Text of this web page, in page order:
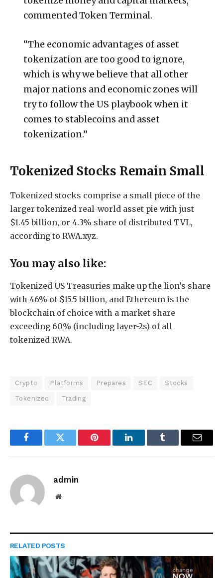
commented Token Terminal.
“The economic advantages of asset
tokenization are too good to ignore,
which is why we believe that all other
major nations and economic zones will
try to follow the US playbook when it
comes to stablecoins and asset
tokenization.”
Tokenized Stocks Remain Small
Tokenized stocks comprise a small piece of the
larger tokenized real-world asset pie with just
$1.45 billion, or 4.3% share of distributed TVL,
according to RWA.xyz.
You may also like:
Tokenized US Treasuries make up the lion’s share
with 46% of $15.5 billion, and Ethereum is the
blockchain of choice with a market share
exceeding 60% (including layer-2s) of all
tokenized RWA.
Crypto Platforms Prepares SEC Stocks
Tokenized Trading
FacebookTwitter Pinterest LinkedInTumblr Email
admin
Website
RELATED POSTS